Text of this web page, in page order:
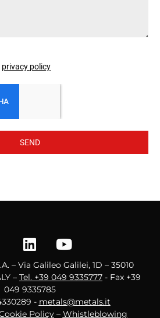
privacy policy
SEND
– Via Galileo Galilei, 1D – 35010
– Tel. +39 049 9335777 - Fax +39
049 9335785
- metals@metals.it
Policy– Whistleblowing